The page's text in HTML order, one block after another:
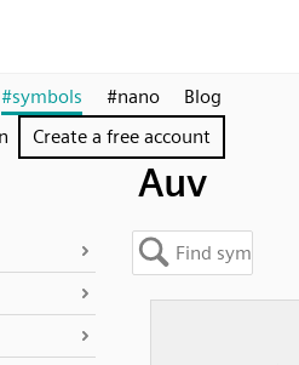
#symbols #nano
Blog
Create a free account
Auv